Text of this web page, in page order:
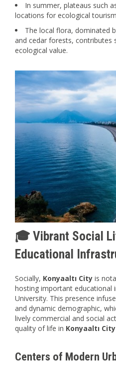
In summer, plateaus such
locations for ecological
The local flora, dominated
and cedar forests, contributes
ecological value.
🎓 Vibrant Social
Educational
Socially, Konyaaltı City is
hosting important educational
University. This presence
and dynamic demographic,
lively commercial and social
quality of life in Konyaaltı City
Centers of Modern